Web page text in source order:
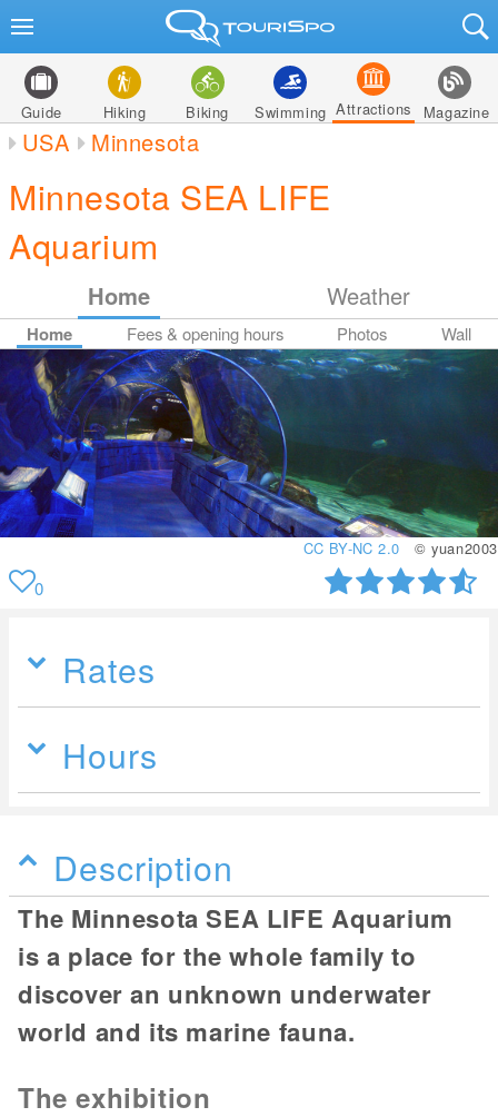
Guide Hiking Biking Swimming Attractions Magazine
USA Minnesota
Minnesota SEA LIFE
Aquarium
Home Weather
Home Fees & opening hours Photos Wall
CC BY-NC 2.0 © yuan2003
0
Rates
Hours
Description
The Minnesota SEA LIFE Aquarium
is a place for the whole family to
discover an unknown underwater
world and its marine fauna.
The exhibition